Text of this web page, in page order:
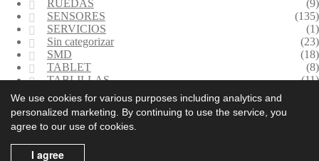
RUEDAS
(9)
SENSORES
(135)
SERVICIOS
(1)
Sin categorizar
(23)
SMD
(18)
TABLET
(8)
TABLILLAS
(11)
TERMINALES
TRANSFORMADORES
TRANSMISORES INALAMBRICOS
(614) 443 7794
(614) 539 0504
Políticas de Garantía
Políticas de Privacidad
We use cookies for various purposes including analytics and
personalized marketing. By continuing to use the service, you
agree to our use of cookies.
I agree